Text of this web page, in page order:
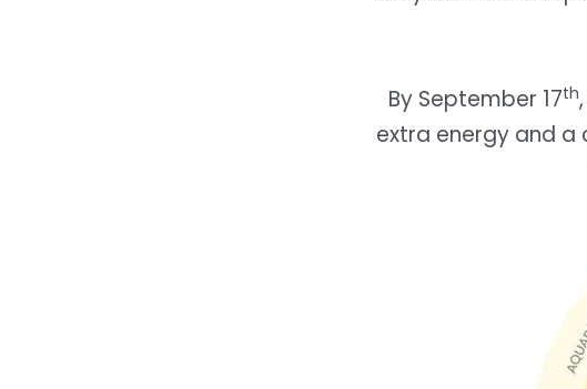
By September 17th
extra energy and a